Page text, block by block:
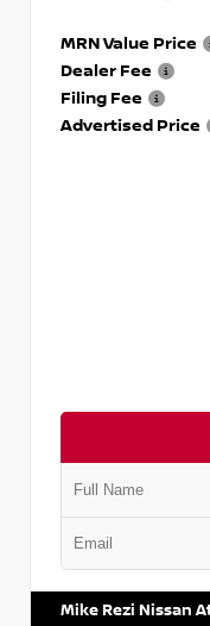
MRN Value Price
Dealer Fee
Filing Fee
Advertised Price
Mike Rezi Nissan